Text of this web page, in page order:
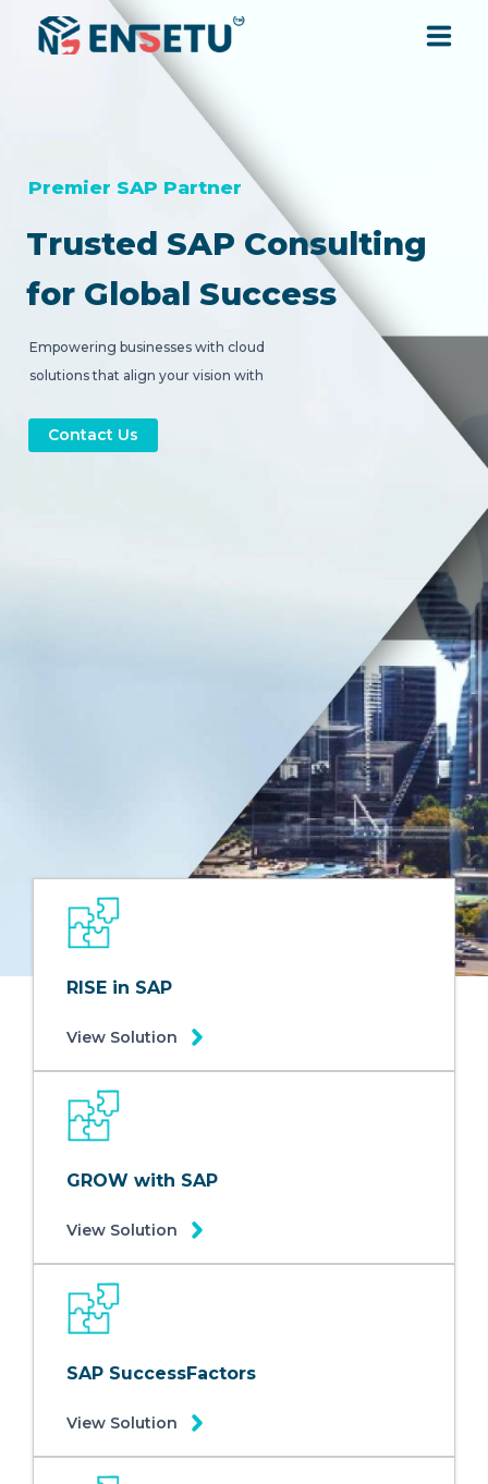
SERVICES
INDUSTRIES
Premier SAP Partner
Trusted SAP Consulting
for Global Success
Empowering businesses with cloud
solutions that align your vision with
Contact Us
RISE in SAP
View Solution
GROW with SAP
View Solution
SAP SuccessFactors
View Solution